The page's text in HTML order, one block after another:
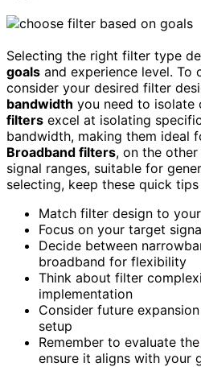
Selecting the right filter type
goals and experience level. To
consider your desired filter
bandwidth you need to isolate
filters excel at isolating
bandwidth, making them ideal
Broadband filters, on the
signal ranges, suitable for
selecting, keep these quick
Match filter design to
Focus on your target
Decide between
broadband for flexibility
Think about filter
implementation
Consider future
setup
Remember to evaluate the
ensure it aligns with your